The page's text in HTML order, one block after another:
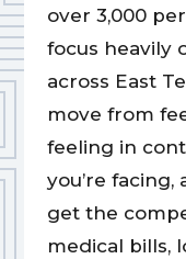
over 3,000
focus heavily
across East
move from
feeling in
you’re
get the
medical bills,